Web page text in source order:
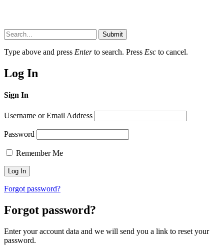
Submit
Type above and press Enterto search. Press Esc to cancel.
Log In
Sign In
Username or Email Address
Password
Remember Me
Forgot password?
Forgot password?
Enter your account data and we will send you a link to reset your
password.